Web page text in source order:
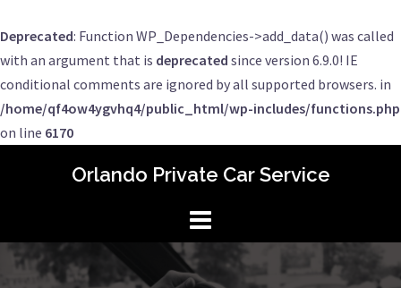
Deprecated: Function WP_Dependencies->add_data() was called
with an argument that is deprecated since version 6.9.0! IE
conditional comments are ignored by all supported browsers. in
/home/qf4ow4ygvhq4/public_html/wp-includes/functions.php
on line 6170
Orlando Private Car Service